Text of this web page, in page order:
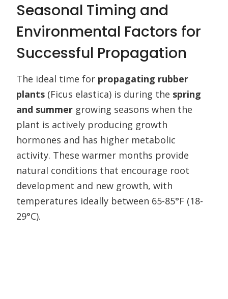
Seasonal Timing and
Environmental Factors for
Successful Propagation
The ideal time for propagating rubber
plants (Ficus elastica) is during the spring
and summer growing seasons when the
plant is actively producing growth
hormones and has higher metabolic
activity. These warmer months provide
natural conditions that encourage root
development and new growth, with
temperatures ideally between 65-85°F (18-
29°C).